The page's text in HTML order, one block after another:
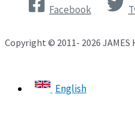
Facebook
Copyright © 2011- 2026 JAMES
English